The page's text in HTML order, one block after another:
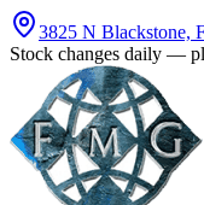
3825 N Blackstone,
Stock changes daily —